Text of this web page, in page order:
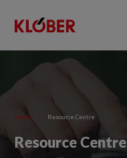
Home > Resource Centre
Resource Centre